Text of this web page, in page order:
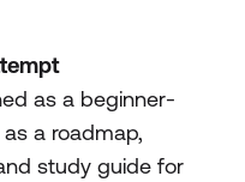
as a beginner-
a roadmap,
study guide for